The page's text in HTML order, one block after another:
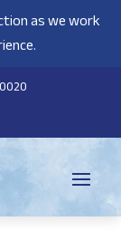
as we work